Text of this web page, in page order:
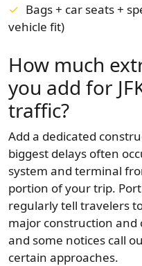
Bags + car seats +
vehicle fit)
How much
you add for
traffic?
Add a dedicated
biggest delays often
system and terminal
portion of your trip.
regularly tell travelers
major construction
and some notices call
certain approaches.